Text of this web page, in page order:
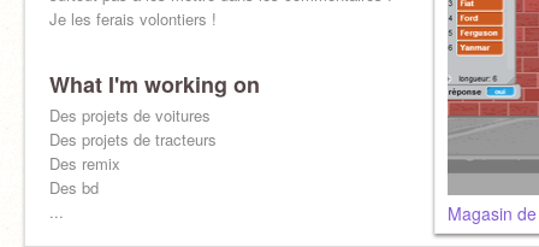
Je les ferais volontiers !
What I'm working on
Des projets de voitures
Des projets de tracteurs
Des remix
Des bd
...
Magasin